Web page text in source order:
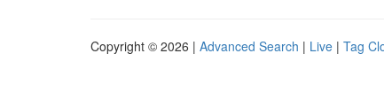
Copyright © 2026 | Advanced Search | Live | Tag